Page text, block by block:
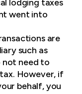
lodging taxes
went into
are
such as
not need to
However, if
behalf, you